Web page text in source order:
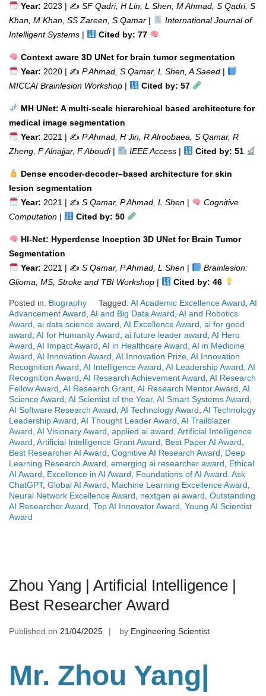
Year: 2023 | ✍️ SF Qadri, H Lin, L Shen, M Ahmad, S Qadri, S
Khan, M Khan, SS Zareen, S Qamar |
International Journal of
Intelligent Systems | Cited by: 77
Context aware 3D UNet for brain tumor segmentation
Year: 2020 | ✍️ P Ahmad, S Qamar, L Shen, A Saeed|
MICCAI Brainlesion Workshop | Cited by: 57
MH UNet: A multi-scale hierarchical based architecture for
medical image segmentation
Year: 2021 | ✍️ P Ahmad, H Jin, R Alroobaea, S Qamar, R
Zheng, F Alnajjar, F Aboudi| IEEE Access| Cited by: 51
Dense encoder-decoder–based architecture for skin
lesion segmentation
Year: 2021 | ✍️ S Qamar, P Ahmad, L Shen|
Cognitive
Computation | Cited by: 50
HI-Net: Hyperdense Inception 3D UNet for Brain Tumor
Segmentation
Year: 2021 | ✍️ S Qamar, P Ahmad, L Shen|
Brainlesion:
Glioma, MS, Stroke and TBI Workshop | Cited by: 46
Posted in: Biography Tagged: AI Academic Excellence Award AI
Advancement Award AI and Big Data Award AI and Robotics
Award ai data science award AI Excellence Award ai for good
award AI for Humanity Award ai future leader award AI Hero
Award AI Impact Award AI in Healthcare Award AI in Medicine
Award AI Innovation Award AI Innovation Prize AI Innovation
Recognition Award AI Intelligence Award AI Leadership Award AI
Recognition Award AI Research Achievement Award AI Research
Fellow Award AI Research Grant AI Research Mentor Award AI
Science Award AI Scientist of the Year, AI Smart Systems Award
AI Software Research Award AI Technology Award AI Technology
Leadership Award AI Thought Leader Award AI Trailblazer
Award AI Visionary Award applied ai award Artificial Intelligence
Award Artificial Intelligence Grant Award Best Paper AI Award
Best Researcher AI Award Cognitive AI Research Award
Deep
Learning Research Award emerging ai researcher award
Ethical
AI Award
Excellence in AI Award
Foundations of AI Award. Ask
ChatGPT, Global AI Award Machine Learning Excellence Award
Neural Network Excellence Award
nextgen ai award Outstanding
AI Researcher Award Top AI Innovator Award Young AI Scientist
Award
Zhou Yang | Artificial Intelligence |
Best Researcher Award
Published on 21/04/2025 by Engineering Scientist
Mr. Zhou Yang|